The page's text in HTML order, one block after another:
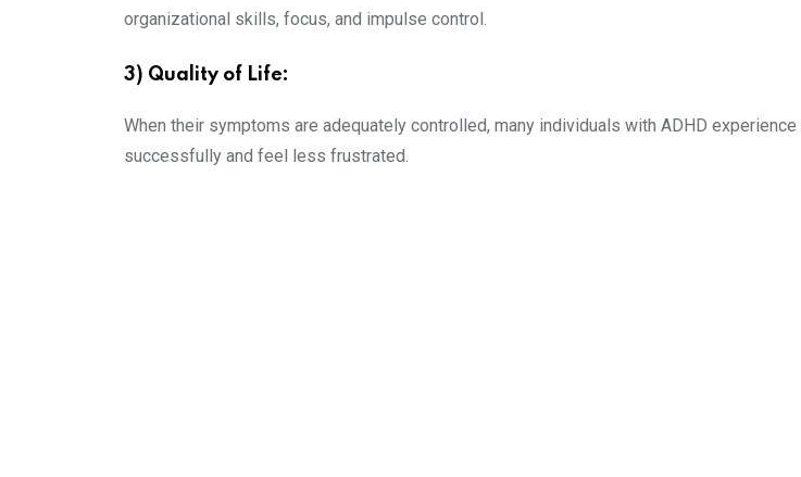
organizational skills, focus, and impulse control.
3) Quality of Life:
When their symptoms are adequately controlled, many individuals with ADHD
successfully and feel less frustrated.